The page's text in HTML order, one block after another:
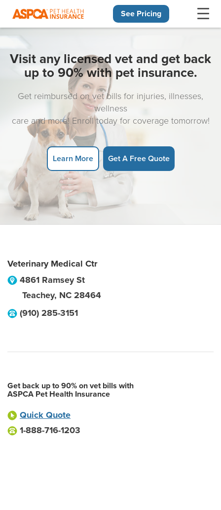
See Pricing
Visit any licensed vet and get back
up to 90% with pet insurance.
Get reimbursed on vet bills for injuries, illnesses,
wellness
care and more! Enroll today for coverage tomorrow!
Learn More Get A Free Quote
Veterinary Medical Ctr
4861 Ramsey St
Teachey, NC 28464
(910) 285-3151
Get back up to 90% on vet bills with
ASPCA Pet Health Insurance
Quick Quote
1-888-716-1203